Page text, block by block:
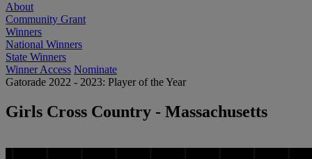
About
Community Grant
Winners
National Winners
State Winners
Winner Access Nominate
Gatorade 2022 - 2023: Player of the Year
Girls Cross Country - Massachusetts